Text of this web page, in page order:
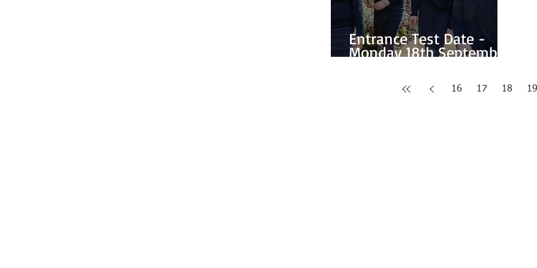
Entrance Test Date -
Monday 18th September
16 17 18 19